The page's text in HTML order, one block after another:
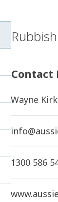
Contact
Wayne
1300 586